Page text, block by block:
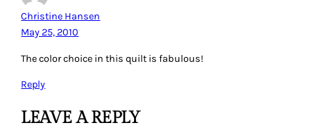
Christine Hansen
May 25, 2010
The color choice in this quilt is fabulous!
Reply
LEAVE A REPLY